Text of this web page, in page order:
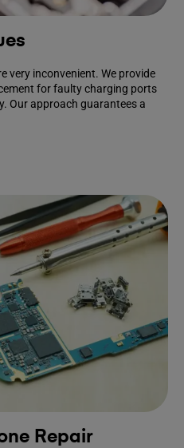
very inconvenient. We provide
for faulty charging ports
Our approach guarantees a
Repair